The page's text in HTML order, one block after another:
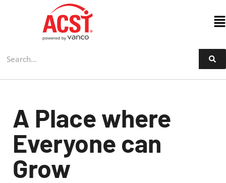
A Place where
Everyone can
Grow